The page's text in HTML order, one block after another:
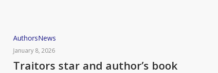
Traitors
star
and
AuthorsNews
January 8, 2026
Traitors star and author’s book